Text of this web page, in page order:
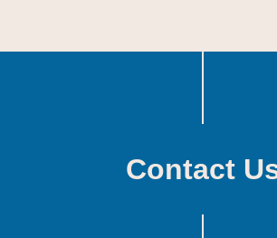
Contact